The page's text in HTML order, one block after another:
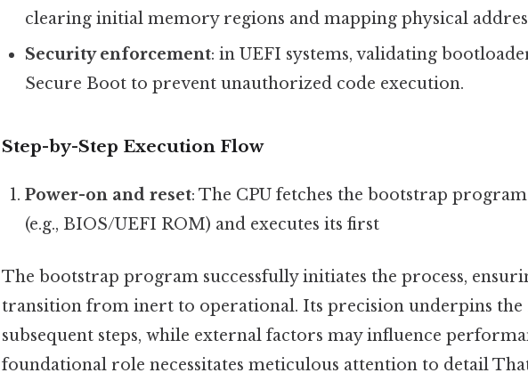
clearing initial memory regions and mapping physical
Security enforcement: in UEFI systems, validating
Secure Boot to prevent unauthorized code execution.
Step-by-Step Execution Flow
Power-on and reset: The CPU fetches the bootstrap
(e.g., BIOS/UEFI ROM) and executes its first
The bootstrap program successfully initiates the process,
transition from inert to operational. Its precision underpins
subsequent steps, while external factors may influence
foundational role necessitates meticulous attention to detail